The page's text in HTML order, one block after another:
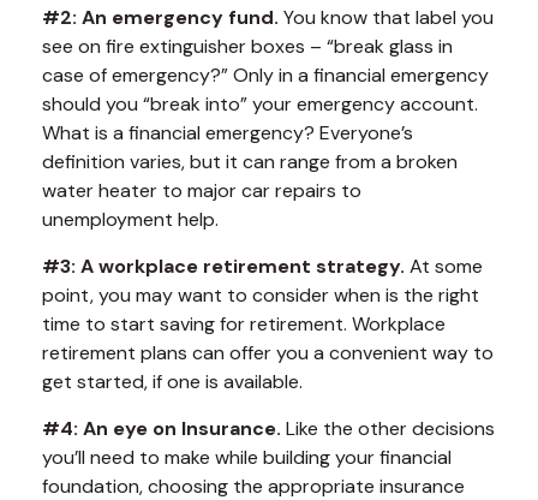
#2: An emergency fund. You know that label you
see on fire extinguisher boxes – “break glass in
case of emergency?” Only in a financial emergency
should you “break into” your emergency account.
What is a financial emergency? Everyone’s
definition varies, but it can range from a broken
water heater to major car repairs to
unemployment help.
#3: A workplace retirement strategy. At some
point, you may want to consider when is the right
time to start saving for retirement. Workplace
retirement plans can offer you a convenient way to
get started, if one is available.
#4: An eye on Insurance. Like the other decisions
you’ll need to make while building your financial
foundation, choosing the appropriate insurance